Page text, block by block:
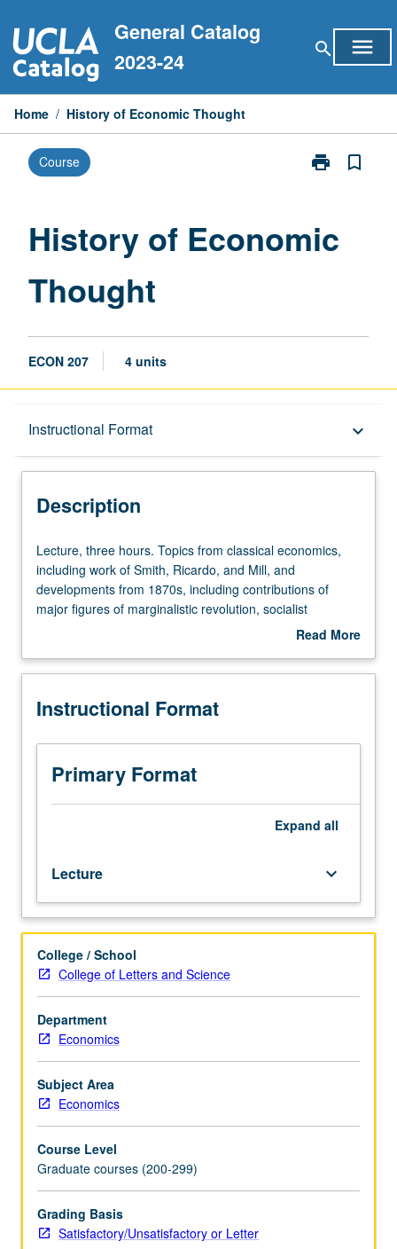
to
content
General Catalog
2023-24
search menu
Home / History of Economic Thought
Course print
Print
Thought
bookmark_border
History of Economic
Thought
ECON 207 4 units
Instructional Format keyboard_arrow_down
Description
Description
Lecture,
three
hours.
Topics
economics,
work
Smith,
Ricardo,
and
Mill,
1870s,
including
contributions
of
major
figures
of
marginalistic
revolution,
controversy,
and
history
welfare
economics.
S/U
or
letter
Lecture, three hours. Topics from classical economics,
including work of Smith, Ricardo, and Mill, and
developments from 1870s, including contributions of
major figures of marginalistic revolution, socialist
controversy, and history of welfare economics. S/U or
Read More
Description
Instructional Format
Primary Format
Expand all
Lecture keyboard_arrow_down
College / School
College of Letters and Science
Department
Economics
Subject Area
Economics
Course Level
Graduate courses (200-299)
Grading Basis
Satisfactory/Unsatisfactory or Letter